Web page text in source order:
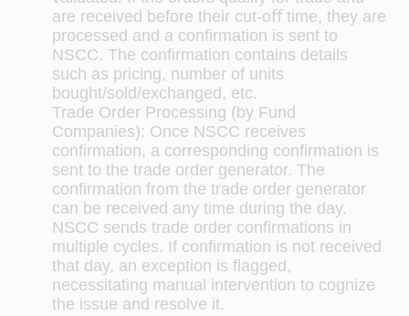
are received before their cut-oﬀ time, they are
processed and a conﬁrmation is sent to
NSCC. The conﬁrmation contains details
such as pricing, number of units
bought/sold/exchanged, etc.
Trade Order Processing (by Fund
Companies): Once NSCC receives
conﬁrmation, a corresponding conﬁrmation is
sent to the trade order generator. The
conﬁrmation from the trade order generator
can be received any time during the day.
NSCC sends trade order conﬁrmations in
multiple cycles. If conﬁrmation is not received
that day, an exception is ﬂagged,
necessitating manual intervention to cognize
the issue and resolve it.